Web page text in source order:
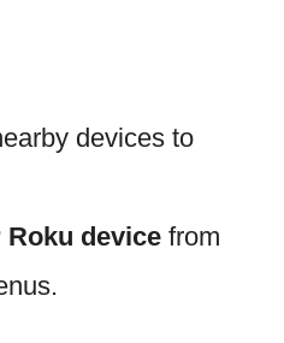
devices to
device from